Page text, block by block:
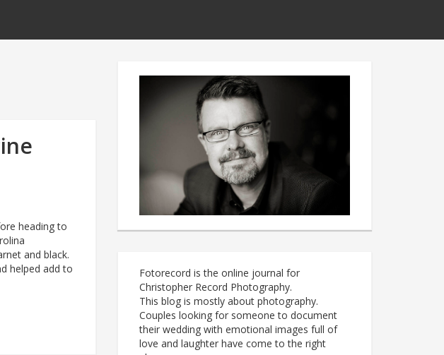
heading to
and black.
helped add to
Fotorecord is the online journal for
Christopher Record Photography.
This blog is mostly about photography.
Couples looking for someone to document
their wedding with emotional images full of
love and laughter have come to the right